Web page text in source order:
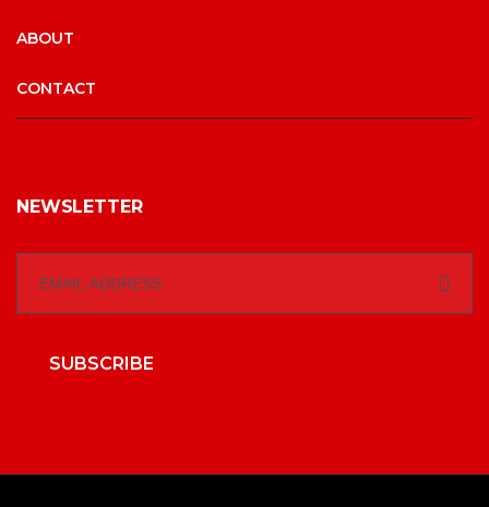
ABOUT
CONTACT
NEWSLETTER
SUBSCRIBE